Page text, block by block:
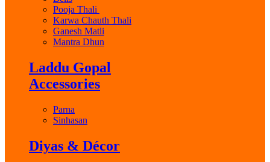
Pooja Thali
Karwa Chauth Thali
Ganesh Matli
Mantra Dhun
Laddu Gopal
Accessories
Parna
Sinhasan
Diyas & Décor